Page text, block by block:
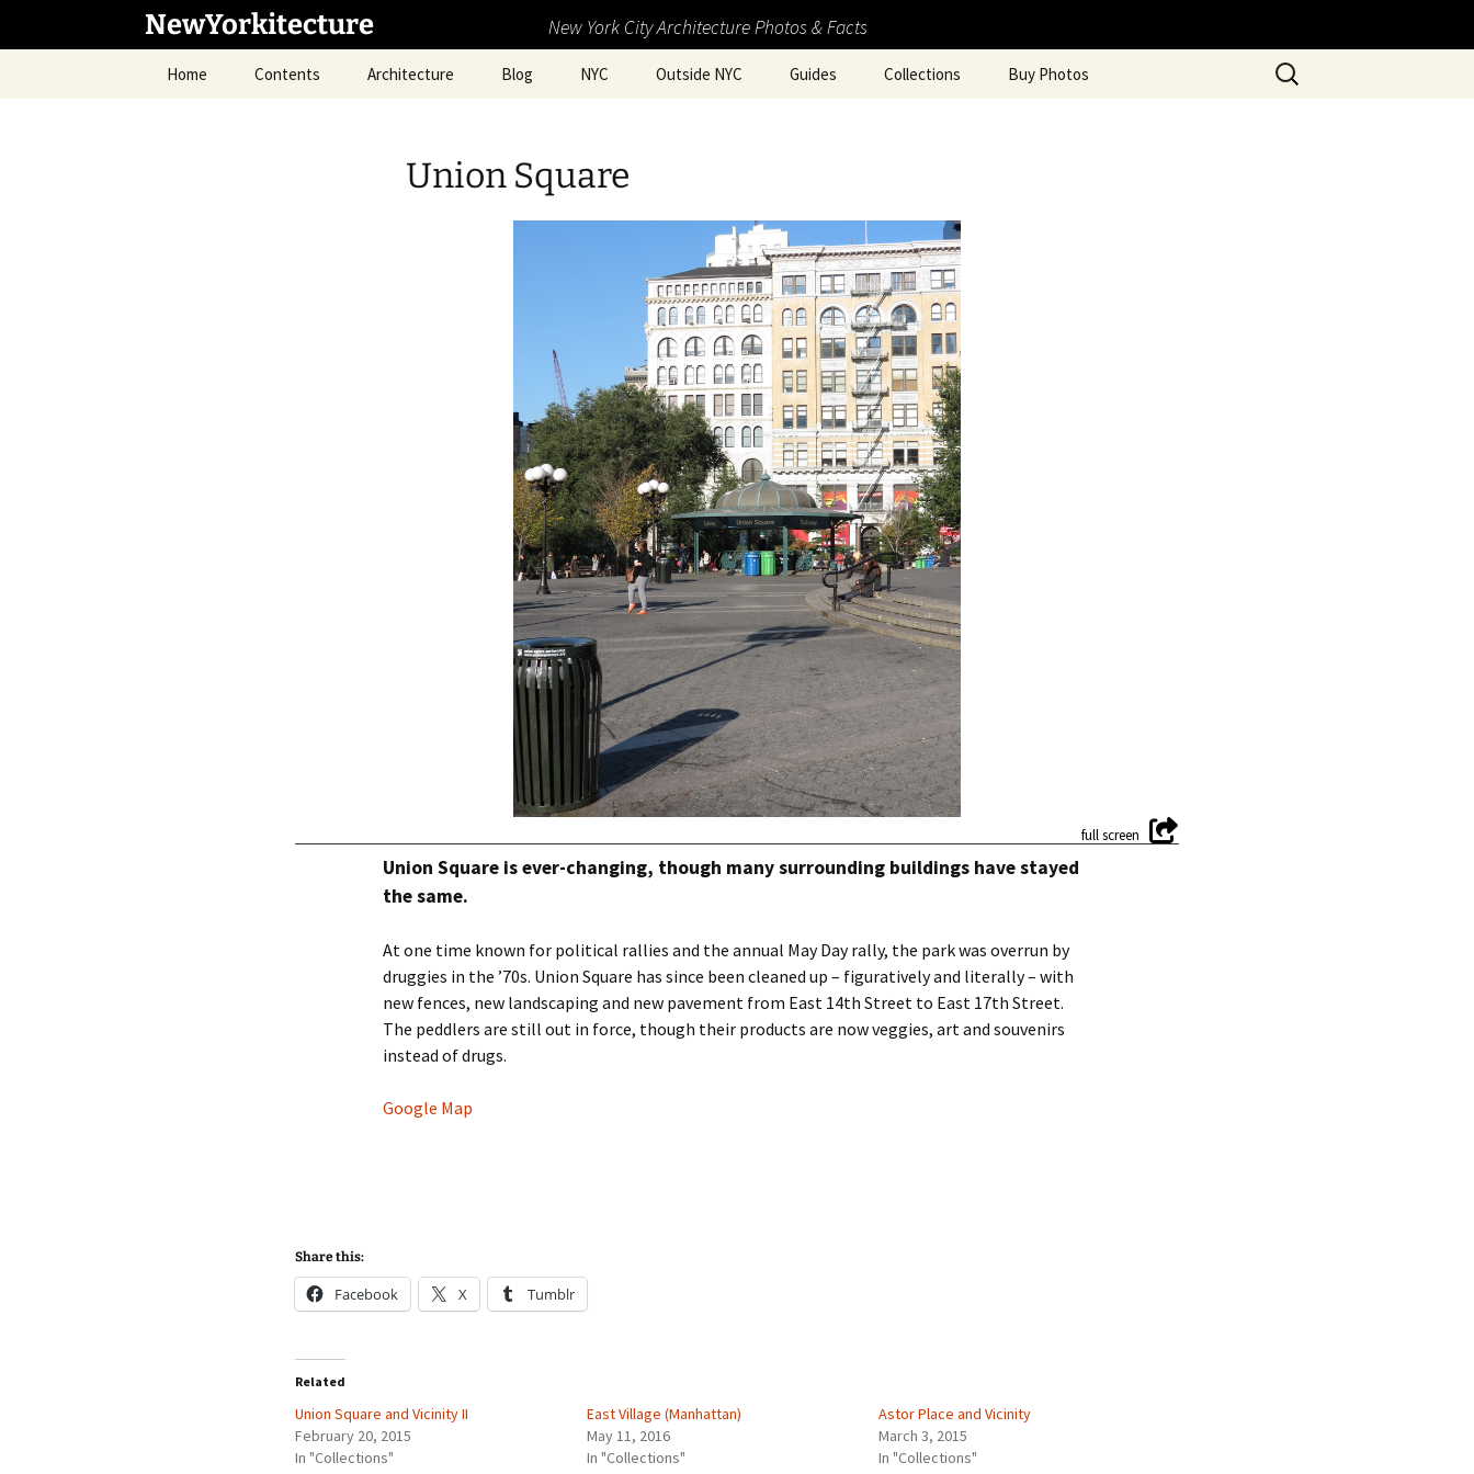
NewYorkitecture New York City Architecture Photos & Facts
Home Contents Architecture Blog NYC Outside NYC Guides Collections Buy Photos
Search
for:
Union Square
Union Square is ever-changing, though many surrounding buildings have stayed
the same.
At one time known for political rallies and the annual May Day rally, the park was overrun by
druggies in the ’70s. Union Square has since been cleaned up – figuratively and literally – with
new fences, new landscaping and new pavement from East 14th Street to East 17th Street.
The peddlers are still out in force, though their products are now veggies, art and souvenirs
instead of drugs.
Google Map
Share this:
Facebook X Tumblr
Related
Union Square and Vicinity II
February 20, 2015
In "Collections"
East Village (Manhattan)
May 11, 2016
In "Collections"
Astor Place and Vicinity
March 3, 2015
In "Collections"